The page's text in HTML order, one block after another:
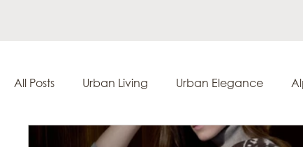
All Posts Urban Living Urban Elegance
Creation & Craftsmanship